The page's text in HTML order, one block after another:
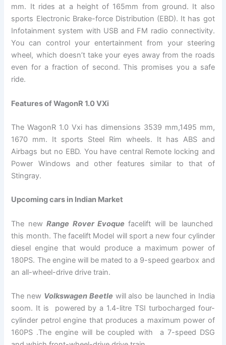
mm. It rides at a height of 165mm from ground. It also
sports Electronic Brake-force Distribution (EBD). It has got
Infotainment system with USB and FM radio connectivity.
You can control your entertainment from your steering
wheel, which doesn’t take your eyes away from the roads
even for a fraction of second. This promises you a safe
ride.
Features of WagonR 1.0 VXi
The WagonR 1.0 Vxi has dimensions 3539 mm,1495 mm,
1670 mm. It sports Steel Rim wheels. It has ABS and
Airbags but no EBD. You have central Remote locking and
Power Windows and other features similar to that of
Stingray.
Upcoming cars in Indian Market
The newRange Rover Evoque facelift will be launched
this month. The facelift Model will sport a new four cylinder
diesel engine that would produce a maximum power of
180PS. The engine will be mated to a 9-speed gearbox and
an all-wheel-drive drive train.
The new Volkswagen Beetle will also be launched in India
soom. It is powered by a 1.4-litre TSI turbocharged four-
cylinder petrol engine that produces a maximum power of
160PS .The engine will be coupled with a 7-speed DSG